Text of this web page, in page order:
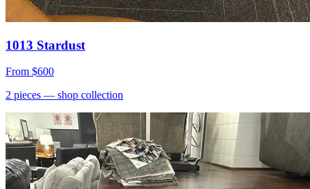
1013 Stardust
From $600
2 pieces — shop collection